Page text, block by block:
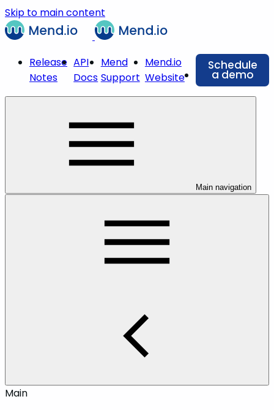
Skip to main content
Release
Notes
API
Docs
Mend
Support
Mend.io
Website
Schedule
a demo
Main navigation
Main